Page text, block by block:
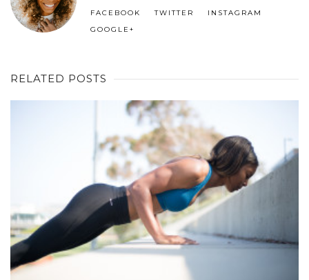
FACEBOOK TWITTER
INSTAGRAM
GOOGLE+
RELATED POSTS